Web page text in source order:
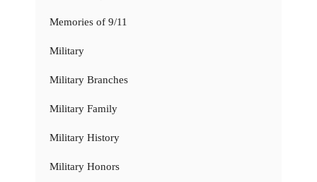
Memories of 9/11
Military
Military Branches
Military Family
Military History
Military Honors